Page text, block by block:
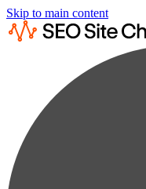
Skip to main content